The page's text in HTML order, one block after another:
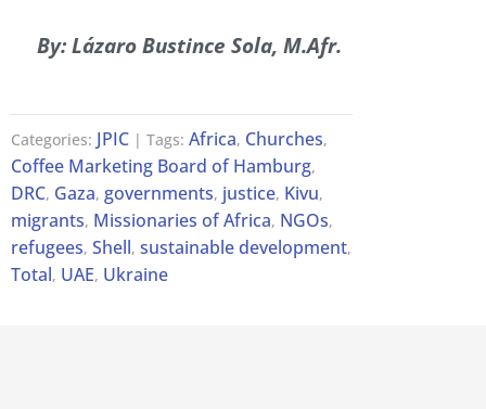
By: Lázaro Bustince Sola, M.Afr.
Categories: JPIC | Tags: Africa, Churches,
Coffee Marketing Board of Hamburg,
DRC, Gaza, governments, justice, Kivu,
migrants, Missionaries of Africa, NGOs,
refugees, Shell, sustainable development,
Total, UAE, Ukraine